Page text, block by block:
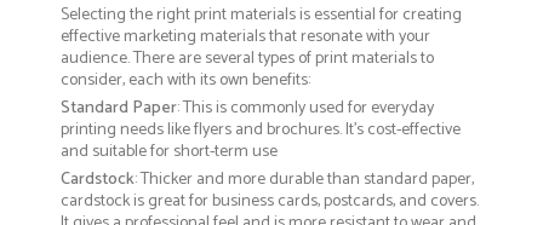
Selecting the right print materials is essential for creating
effective marketing materials that resonate with your
audience. There are several types of print materials to
consider, each with its own benefits:
Standard Paper: This is commonly used for everyday
printing needs like flyers and brochures. It's cost-effective
and suitable for short-term use
Cardstock: Thicker and more durable than standard paper,
cardstock is great for business cards, postcards, and covers.